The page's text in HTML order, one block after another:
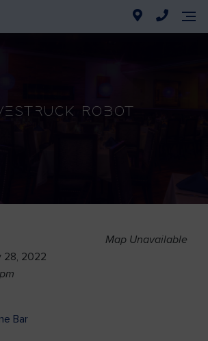
Robot
Map Unavailable
28, 2022
Bar